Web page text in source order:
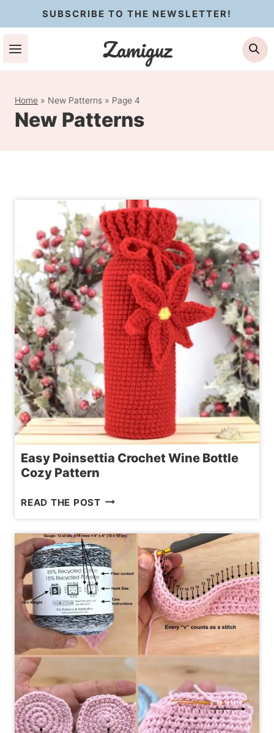
to
content
SUBSCRIBE TO THE NEWSLETTER!
Zamiguz
Home » New Patterns » Page 4
New Patterns
Easy Poinsettia Crochet Wine Bottle
Cozy Pattern
READ THE POSTEASY
CROCHET
WINE
BOTTLE
PATTERN